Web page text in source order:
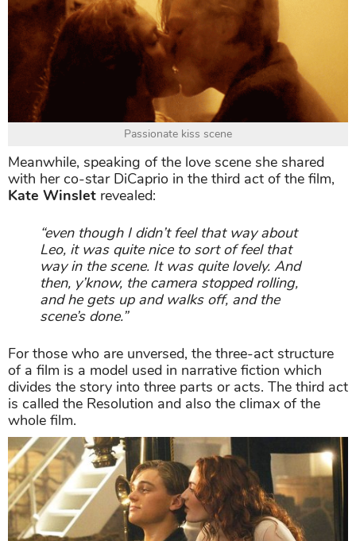
Passionate kiss scene
Meanwhile, speaking of the love scene she shared
with her co-star DiCaprio in the third act of the film,
Kate Winslet revealed:
“even though I didn’t feel that way about
Leo, it was quite nice to sort of feel that
way in the scene. It was quite lovely. And
then, y’know, the camera stopped rolling,
and he gets up and walks off, and the
scene’s done.”
For those who are unversed, the three-act structure
of a film is a model used in narrative fiction which
divides the story into three parts or acts. The third act
is called the Resolution and also the climax of the
whole film.